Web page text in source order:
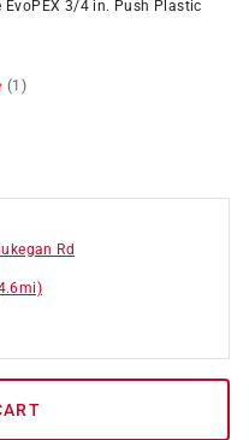
EvoPEX 3/4 in. Push Plastic
(1)
Rd
mi)